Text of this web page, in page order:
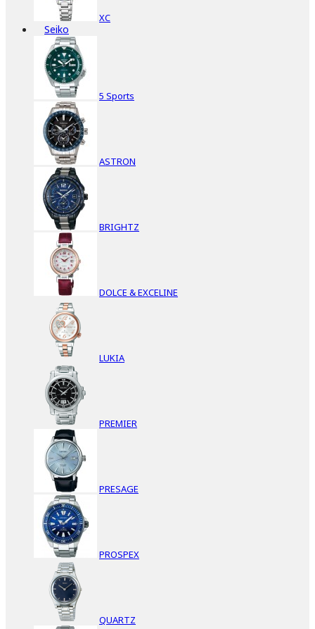
XC
Seiko
5 Sports
ASTRON
BRIGHTZ
DOLCE & EXCELINE
LUKIA
PREMIER
PRESAGE
PROSPEX
QUARTZ